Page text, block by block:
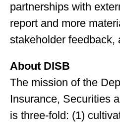
partnerships with
report and more
stakeholder feedback,
About DISB
The mission of the
Insurance, Securities
is three-fold: (1)